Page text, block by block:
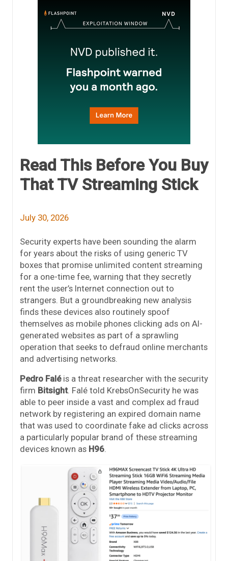
Read This Before You Buy
That TV Streaming Stick
July 30, 2026
Security experts have been sounding the alarm
for years about the risks of using generic TV
boxes that promise unlimited content streaming
for a one-time fee, warning that they secretly
rent the user’s Internet connection out to
strangers. But a groundbreaking new analysis
finds these devices also routinely spoof
themselves as mobile phones clicking ads on AI-
generated websites as part of a sprawling
operation that seeks to defraud online merchants
and advertising networks.
Pedro Falé is a threat researcher with the security
firm Bitsight. Falé told KrebsOnSecurity he was
able to peer inside a vast and complex ad fraud
network by registering an expired domain name
that was used to coordinate fake ad clicks across
a particularly popular brand of these streaming
devices known as H96.